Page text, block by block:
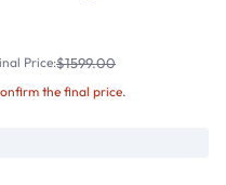
Price:$1599.00
the final price.